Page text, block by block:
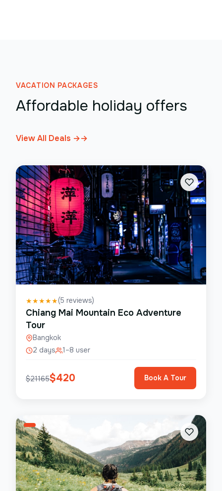
VACATION PACKAGES
Affordable holiday offers
View All Deals →→
★★★★★(5 reviews)
Chiang Mai Mountain Eco Adventure
Tour
Bangkok
2 days
1–8 user
$21165$420 Book A Tour